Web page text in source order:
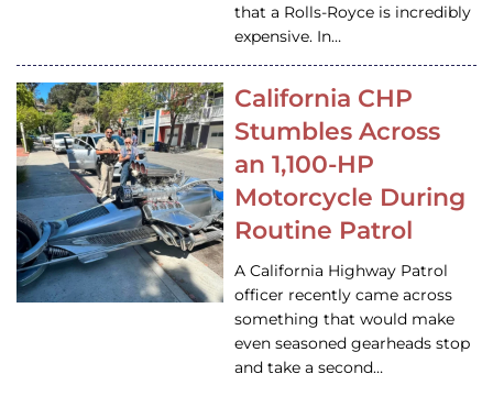
that a Rolls-Royce is incredibly
expensive. In…
California CHP
Stumbles Across
an 1,100-HP
Motorcycle During
Routine Patrol
A California Highway Patrol
officer recently came across
something that would make
even seasoned gearheads stop
and take a second…